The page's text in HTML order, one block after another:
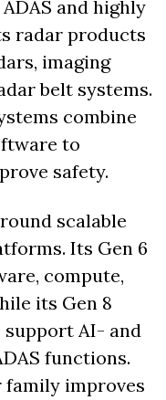
and highly
radar products
imaging
belt systems.
combine
to
safety.
scalable
Its Gen 6
compute,
its Gen 8
AI- and
functions.
family improves